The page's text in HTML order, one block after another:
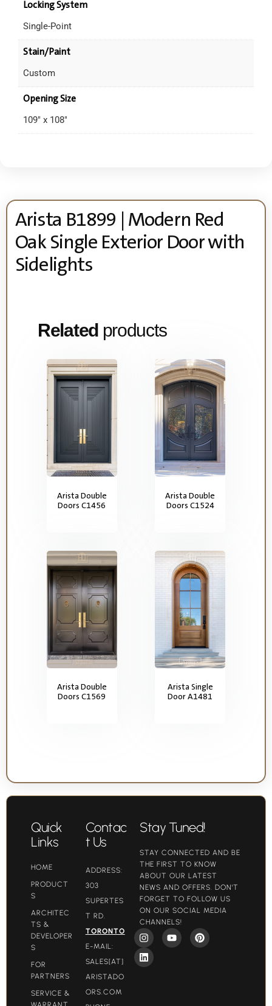
Locking System
Single-Point
Stain/Paint
Custom
Opening Size
109" x 108"
Arista B1899 | Modern Red
Oak Single Exterior Door with
Sidelights
Related products
Arista Double
Doors C1456
Arista Double
Doors C1524
Arista Double
Doors C1569
Arista Single
Door A1481
Quick
Links
HOME
PRODUCT
S
ARCHITEC
TS &
DEVELOPER
S
FOR
PARTNERS
SERVICE &
Contac
t Us
ADDRESS:
303
SUPERTES
T RD.
TORONTO
E-MAIL:
SALES[AT]
ARISTADO
ORS.COM​
Stay Tuned!
STAY CONNECTED AND BE
THE FIRST TO KNOW
ABOUT OUR LATEST
NEWS AND OFFERS. DON'T
FORGET TO FOLLOW US
ON OUR SOCIAL MEDIA
CHANNELS!